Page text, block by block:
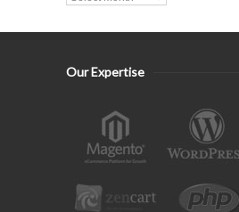
Our Expertise